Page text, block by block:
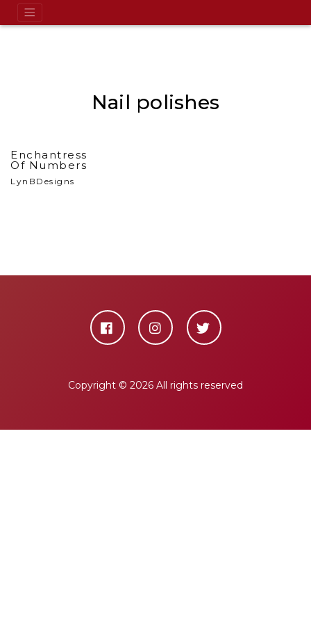
Nail polishes
Enchantress
Of Numbers
LynBDesigns
Copyright © 2026 All rights reserved